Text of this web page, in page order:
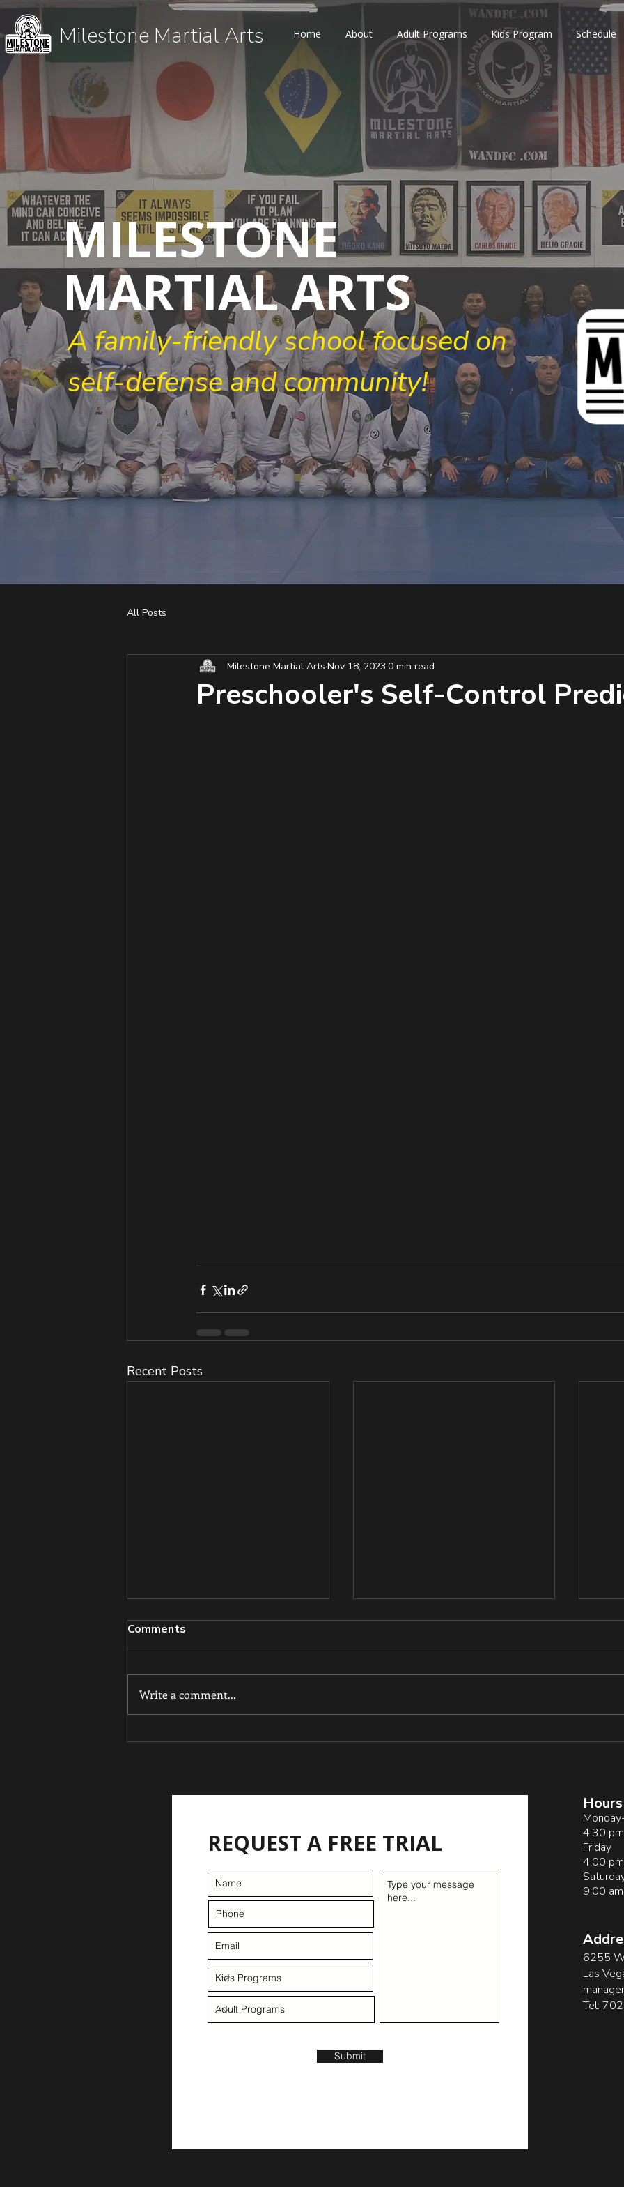
Milestone Martial Arts Home About Adult Programs Kids Program Schedule
MILESTONE
MARTIAL ARTS
A family-friendly school focused on
self-defense and community!
All Posts
Preschooler's Self-Control
Milestone Martial Arts Nov 18, 2023 0 min read
Recent Posts
From Tiny Champion to
Pitfalls of Sideline
Comments
Write a comment...
REQUEST A FREE TRIAL
Submit
Hours
4:30
Friday
4:00
9:00
6255
Las
Tel: